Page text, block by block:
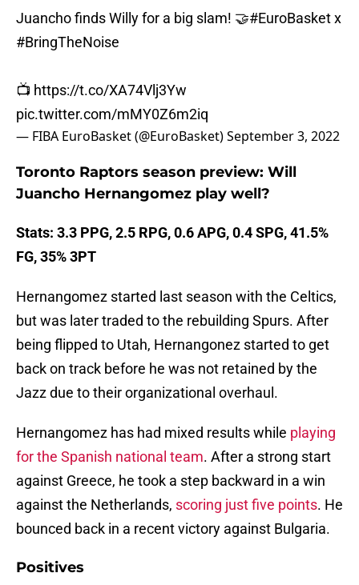
Juancho finds Willy for a big slam! 🤝#EuroBasketx
#BringTheNoise
📺 https://t.co/XA74Vlj3Yw
pic.twitter.com/mMY0Z6m2iq
— FIBA EuroBasket (@EuroBasket)September 3, 2022
Toronto Raptors season preview: Will
Juancho Hernangomez play well?
Stats: 3.3 PPG, 2.5 RPG, 0.6 APG, 0.4 SPG, 41.5%
FG, 35% 3PT
Hernangomez started last season with the Celtics,
but was later traded to the rebuilding Spurs. After
being flipped to Utah, Hernangonez started to get
back on track before he was not retained by the
Jazz due to their organizational overhaul.
Hernangomez has had mixed results while playing
for the Spanish national team. After a strong start
against Greece, he took a step backward in a win
against the Netherlands, scoring just five points. He
bounced back in a recent victory against Bulgaria.
Positives